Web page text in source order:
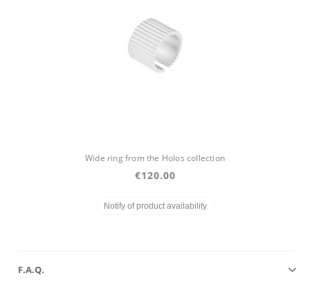
Wide ring from the Holos collection
€120.00
Notify of product availability
F.A.Q.